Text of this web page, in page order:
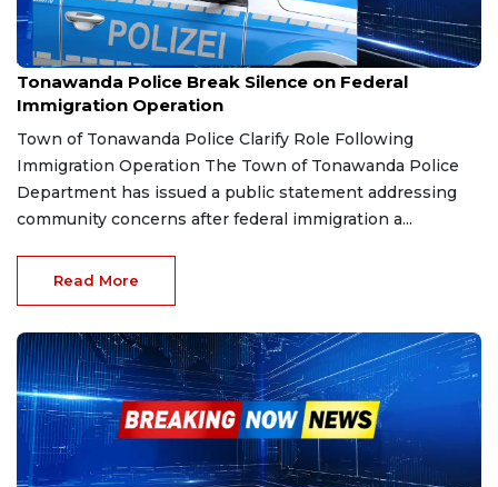
Jan 23, 2026
Tonawanda Police Break Silence on Federal
Immigration Operation
Town of Tonawanda Police Clarify Role Following
Immigration Operation The Town of Tonawanda Police
Department has issued a public statement addressing
community concerns after federal immigration a...
Read More